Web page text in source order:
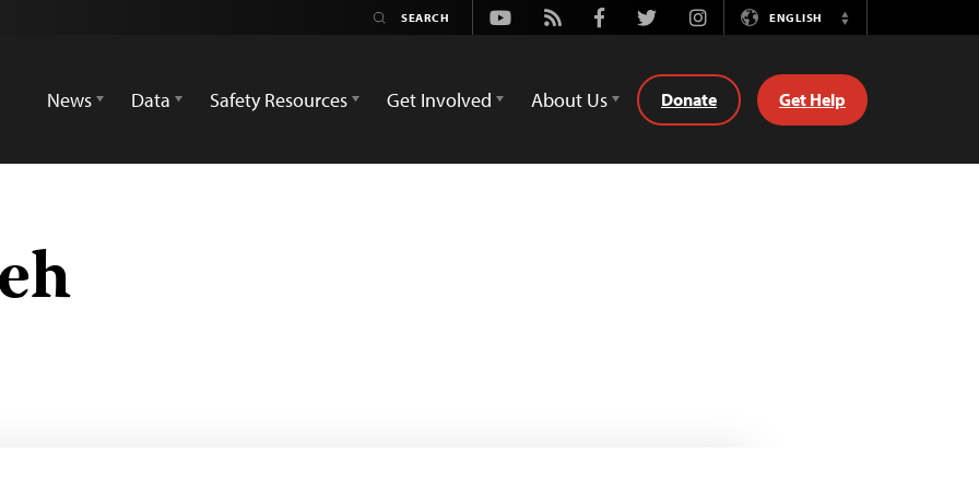
Youtube
Rss FacebookTwitterInstagramENGLISH
Switch
News
Data Safety Resources Get Involved About Us Donate Get Help